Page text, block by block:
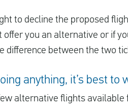
to decline the proposed
offer you an alternative or if
difference between the two
anything, it’s best
alternative flights